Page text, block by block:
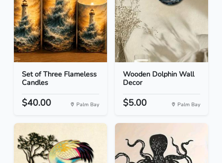
Set of Three Flameless
Candles
$40.00 Palm Bay
Wooden Dolphin Wall
Decor
$5.00 Palm Bay